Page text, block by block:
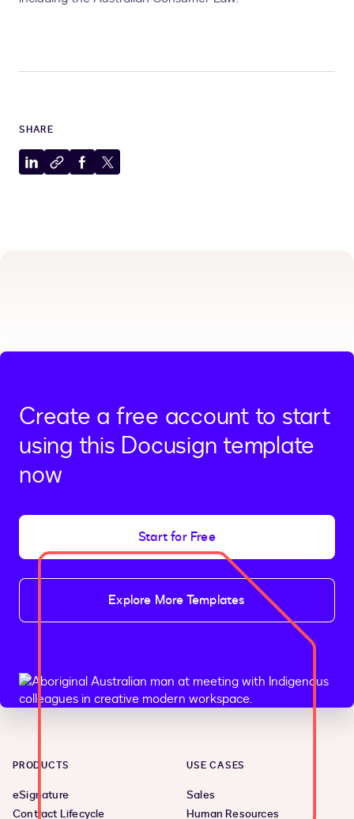
SHARE
ShareCopyShareShare
Create a free account to start
using this Docusign template
now
Start for Free
Explore More Templates
PRODUCTS
eSignature
Contract Lifecycle
USE CASES
Sales
Human Resources